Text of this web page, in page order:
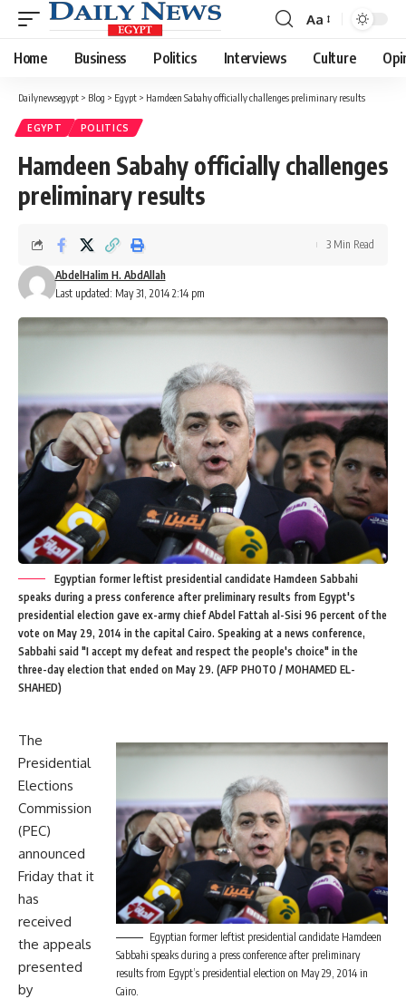
Font
Resizer
Aa
Home Business Politics Interviews Culture
Dailynewsegypt > Blog > Egypt > Hamdeen Sabahy officially challenges preliminary results
EGYPT POLITICS
Hamdeen Sabahy officially challenges
preliminary results
Last updated: May 31, 2014 2:14 pm
AbdelHalim H. AbdAllah
3 Min Read
Egyptian former leftist presidential candidate Hamdeen Sabbahi
speaks during a press conference after preliminary results from Egypt's
presidential election gave ex-army chief Abdel Fattah al-Sisi 96 percent of the
vote on May 29, 2014 in the capital Cairo. Speaking at a news conference,
Sabbahi said "I accept my defeat and respect the people's choice" in the
three-day election that ended on May 29. (AFP PHOTO / MOHAMED EL-
SHAHED)
Egyptian former leftist presidential candidate Hamdeen
Sabbahi speaks during a press conference after preliminary
results from Egypt’s presidential election on May 29, 2014 in
Cairo.
The
Presidential
Elections
Commission
(PEC)
announced
Friday that it
has
received
the appeals
presented
by